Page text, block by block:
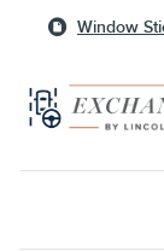
Window